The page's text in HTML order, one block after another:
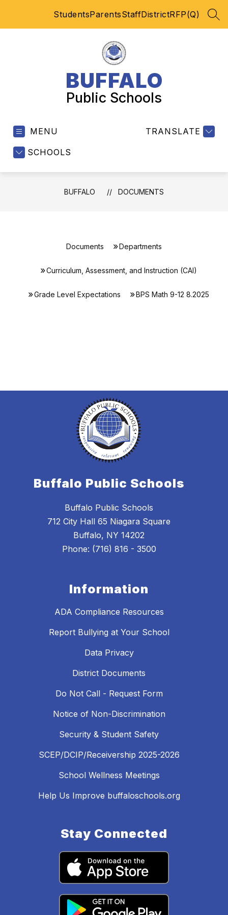
StudentsParentsStaffDistrictRFP(Q)
BUFFALO
Public Schools
MENU
SCHOOLS
TRANSLATE
BUFFALO DOCUMENTS
Documents Departments
Curriculum, Assessment, and Instruction (CAI)
Grade Level Expectations BPS Math 9-12 8.2025
Buffalo Public Schools
Buffalo Public Schools
712 City Hall 65 Niagara Square
Buffalo, NY 14202
Phone: (716) 816 - 3500
Information
ADA Compliance Resources
Report Bullying at Your School
Data Privacy
District Documents
Do Not Call - Request Form
Notice of Non-Discrimination
Security & Student Safety
SCEP/DCIP/Receivership 2025-2026
School Wellness Meetings
Help Us Improve buffaloschools.org
Stay Connected